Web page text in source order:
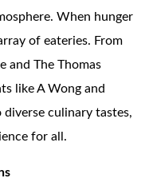
When hunger
of eateries. From
and The Thomas
like A Wong and
culinary tastes,
for all.